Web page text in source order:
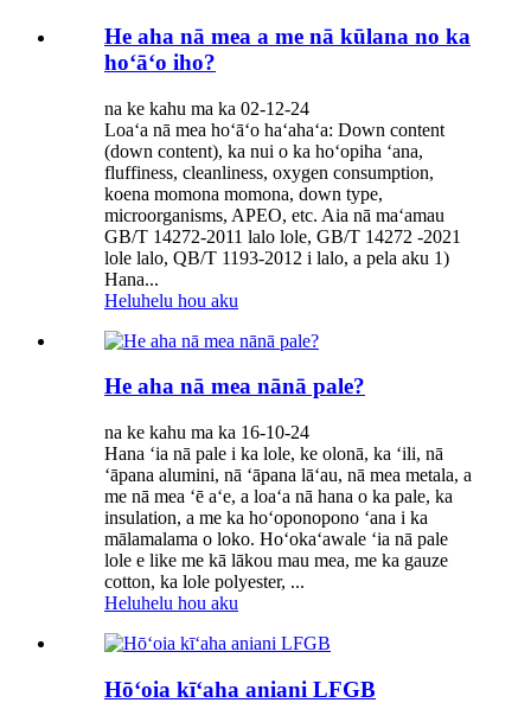
He aha nā mea a me nā kūlana no ka
hoʻāʻo iho?
na ke kahu ma ka 02-12-24
Loaʻa nā mea hoʻāʻo haʻahaʻa: Down content
(down content), ka nui o ka hoʻopiha ʻana,
fluffiness, cleanliness, oxygen consumption,
koena momona momona, down type,
microorganisms, APEO, etc. Aia nā maʻamau
GB/T 14272-2011 lalo lole, GB/T 14272 -2021
lole lalo, QB/T 1193-2012 i lalo, a pela aku 1)
Hana...
Heluhelu hou aku
He aha nā mea nānā pale?
na ke kahu ma ka 16-10-24
Hana ʻia nā pale i ka lole, ke olonā, ka ʻili, nā
ʻāpana alumini, nā ʻāpana lāʻau, nā mea metala, a
me nā mea ʻē aʻe, a loaʻa nā hana o ka pale, ka
insulation, a me ka hoʻoponopono ʻana i ka
mālamalama o loko. Hoʻokaʻawale ʻia nā pale
lole e like me kā lākou mau mea, me ka gauze
cotton, ka lole polyester, ...
Heluhelu hou aku
Hōʻoia kīʻaha aniani LFGB